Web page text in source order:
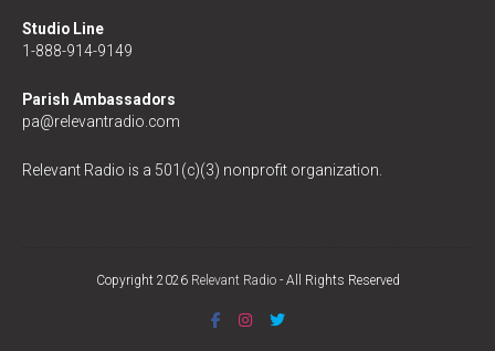
Studio Line
1-888-914-9149
Parish Ambassadors
pa@relevantradio.com
Relevant Radio is a 501(c)(3) nonprofit organization.
Copyright 2026 Relevant Radio- All Rights Reserved